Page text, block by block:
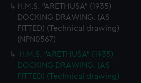
H.M.S. "ARETHUSA" (1935)
DOCKING DRAWING. (AS
FITTED) (Technical drawing)
(NPN0567)
H.M.S. "ARETHUSA" (1935)
DOCKING DRAWING. (AS
FITTED) (Technical drawing)